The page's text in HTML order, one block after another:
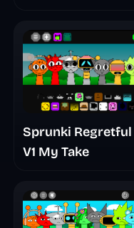
Sprunki Regretful
V1 My Take